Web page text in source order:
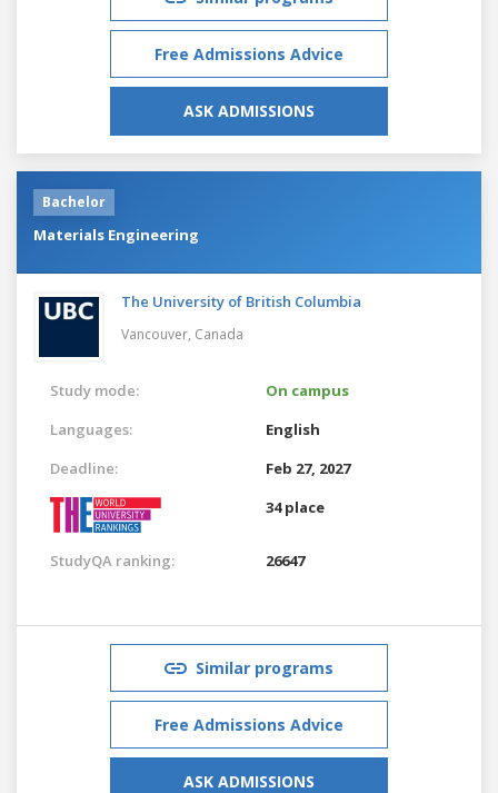
Free Admissions Advice
ASK ADMISSIONS
Bachelor
Materials Engineering
The University of British Columbia
Vancouver, Canada
Study mode:
On campus
Languages:
English
Deadline:
Feb 27, 2027
34 place
StudyQA ranking: 26647
Similar programs
Free Admissions Advice
ASK ADMISSIONS